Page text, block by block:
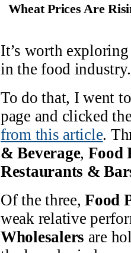
Wheat Prices Are
It’s worth
in the food industry.
To do that, I went
page and clicked
from this article.
& Beverage, Food
Restaurants &
Of the three,Food
weak relative
Wholesalers are